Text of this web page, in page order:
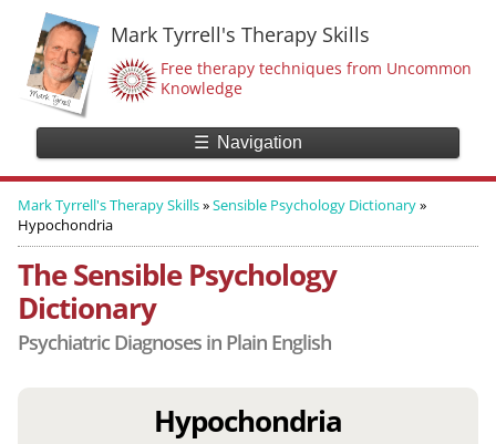
Mark Tyrrell's Therapy Skills
Free therapy techniques from Uncommon
Knowledge
☰ Navigation
Mark Tyrrell's Therapy Skills»Sensible Psychology Dictionary»
Hypochondria
The Sensible Psychology
Dictionary
Psychiatric Diagnoses in Plain English
Hypochondria